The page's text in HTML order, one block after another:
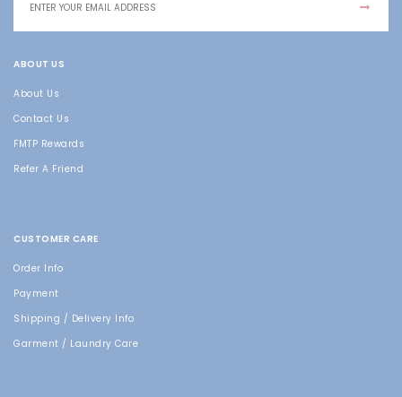
ABOUT US
About Us
Contact Us
FMTP Rewards
Refer A Friend
CUSTOMER CARE
Order Info
Payment
Shipping / Delivery Info
Garment / Laundry Care